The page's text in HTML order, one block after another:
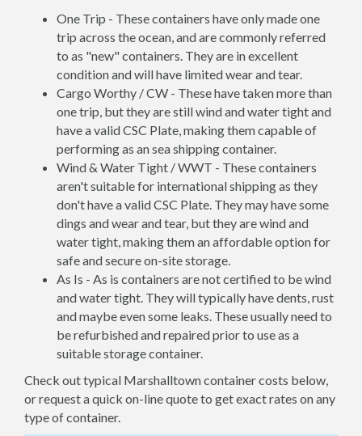
One Trip - These containers have only made one
trip across the ocean, and are commonly referred
to as "new" containers. They are in excellent
condition and will have limited wear and tear.
Cargo Worthy / CW - These have taken more than
one trip, but they are still wind and water tight and
have a valid CSC Plate, making them capable of
performing as an sea shipping container.
Wind & Water Tight / WWT - These containers
aren't suitable for international shipping as they
don't have a valid CSC Plate. They may have some
dings and wear and tear, but they are wind and
water tight, making them an affordable option for
safe and secure on-site storage.
As Is - As is containers are not certified to be wind
and water tight. They will typically have dents, rust
and maybe even some leaks. These usually need to
be refurbished and repaired prior to use as a
suitable storage container.
Check out typical Marshalltown container costs below,
or request a quick on-line quote to get exact rates on any
type of container.